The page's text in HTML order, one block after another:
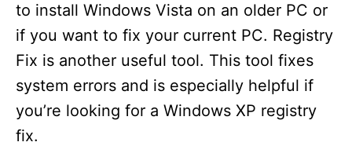
to install Windows Vista on an older PC or
if you want to fix your current PC. Registry
Fix is another useful tool. This tool fixes
system errors and is especially helpful if
you’re looking for a Windows XP registry
fix.